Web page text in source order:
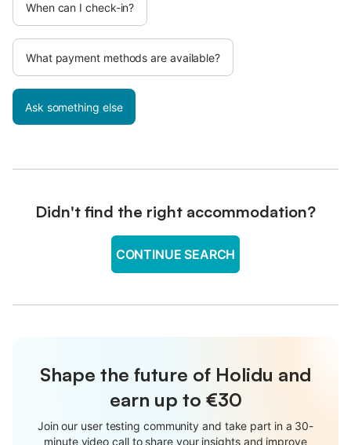
When can I check-in?
What payment methods are available?
Ask something else
Didn't find the right accommodation?
CONTINUE SEARCH
Shape the future of Holidu and
earn up to €30
Join our user testing community and take part in a 30-
minute video call to share your insights and improve